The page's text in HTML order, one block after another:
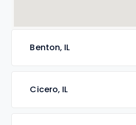
Benton, IL
Cicero, IL